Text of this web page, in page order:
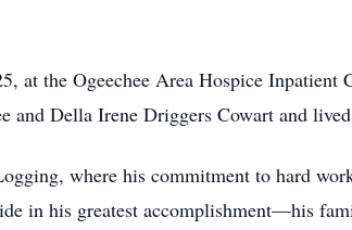
at the Ogeechee Area Hospice Inpatient
and Della Irene Driggers Cowart and
where his commitment to hard
in his greatest accomplishment—his